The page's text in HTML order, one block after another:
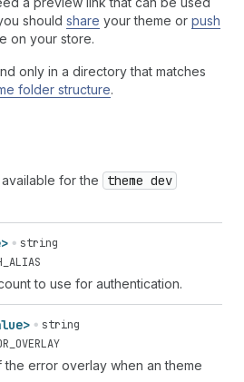
should share your theme or push
on your store.
only in a directory that matches
folder structure.
for the theme dev
string
to use for authentication.
string
the error overlay when an theme